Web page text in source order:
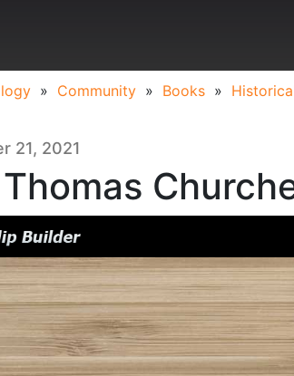
» Community » Books »
21, 2021